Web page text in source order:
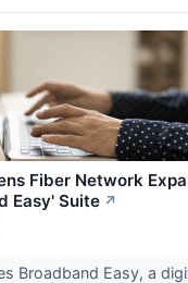
Fiber Network
Easy' Suite ↗
Broadband Easy, a